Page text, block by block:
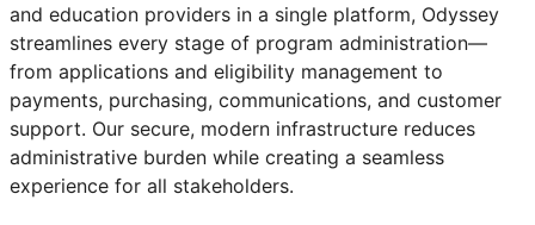
and education providers in a single platform, Odyssey
streamlines every stage of program administration—
from applications and eligibility management to
payments, purchasing, communications, and customer
support. Our secure, modern infrastructure reduces
administrative burden while creating a seamless
experience for all stakeholders.